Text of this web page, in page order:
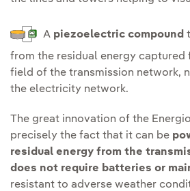
A piezoelectric compound
from the residual energy captured
field of the transmission network,
the electricity network.
The great innovation of the
precisely the fact that it can be
residual energy from the
does not require batteries or
resistant to adverse weather